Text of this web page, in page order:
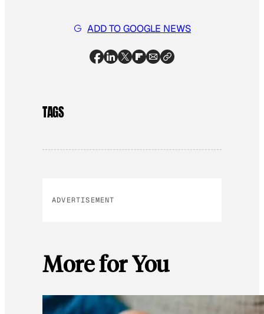
ADD TO GOOGLE NEWS
TAGS
ADVERTISEMENT
More for You